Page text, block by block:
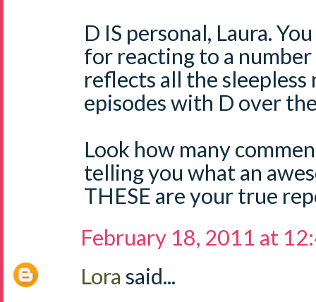
D IS personal, Laura.
for reacting to a
reflects all the
episodes with D over
Look how many
telling you what an
THESE are your true
February 18, 2011 at
Lora said...